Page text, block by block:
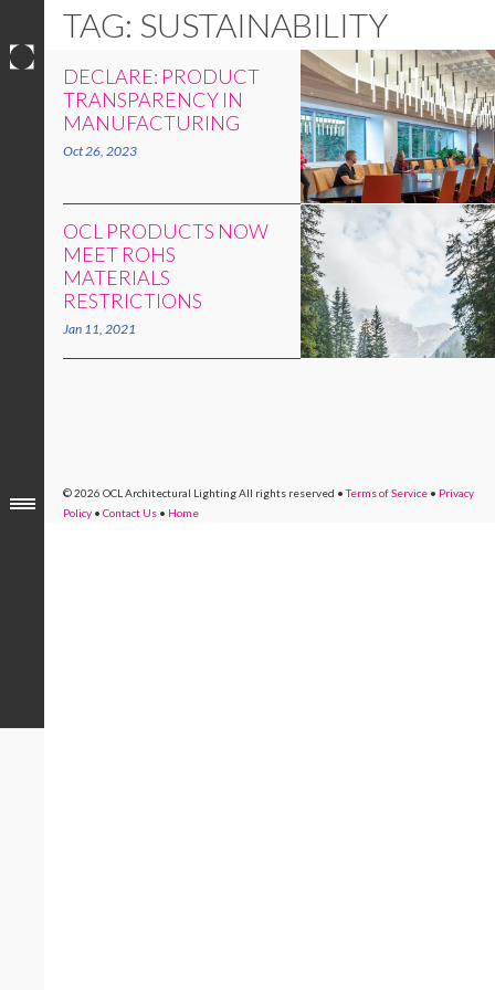
TAG: SUSTAINABILITY
DECLARE: PRODUCT
TRANSPARENCY IN
MANUFACTURING
Oct 26, 2023
OCL PRODUCTS NOW
MEET ROHS
MATERIALS
RESTRICTIONS
Jan 11, 2021
© 2026 OCL Architectural LightingAll rights reserved • Terms of Service • Privacy
Policy • Contact Us • Home